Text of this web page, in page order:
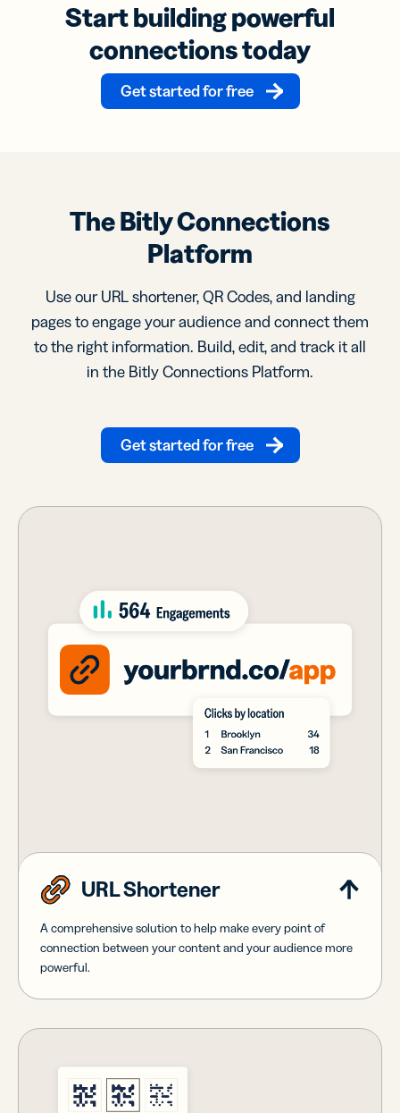
Start building powerful
connections today
Get started for free
The Bitly Connections
Platform
Use our URL shortener, QR Codes, and landing
pages to engage your audience and connect them
to the right information. Build, edit, and track it all
in the Bitly Connections Platform.
Get started for free
URL Shortener
A comprehensive solution to help make every point of
connection between your content and your audience more
powerful.